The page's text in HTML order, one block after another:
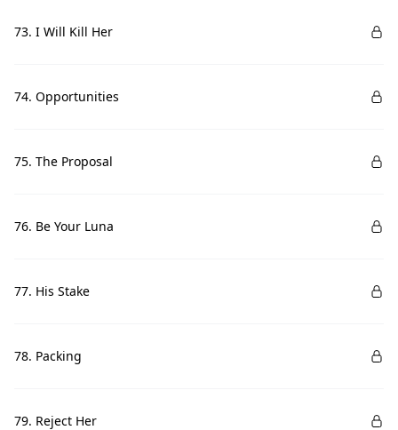
73. I Will Kill Her
74. Opportunities
75. The Proposal
76. Be Your Luna
77. His Stake
78. Packing
79. Reject Her